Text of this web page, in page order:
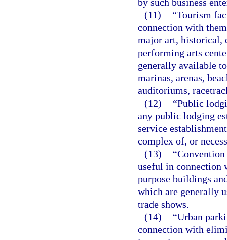
(11)
“Tourism
connection with
major art, historical,
performing arts
generally available
marinas, arenas,
auditoriums,
(12)
“Public
any public lodging
service
complex of, or
(13)
useful in connection
purpose buildings
which are generally
trade shows.
(14)
“Urban
connection with